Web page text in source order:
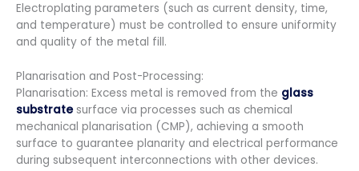
Electroplating parameters (such as current density, time,
and temperature) must be controlled to ensure uniformity
and quality of the metal fill.
Planarisation and Post-Processing:
Planarisation: Excess metal is removed from the glass
substrate surface via processes such as chemical
mechanical planarisation (CMP), achieving a smooth
surface to guarantee planarity and electrical performance
during subsequent interconnections with other devices.